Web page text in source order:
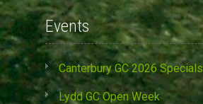
Events
Canterbury GC 2026 Specials
Lydd GC Open Week